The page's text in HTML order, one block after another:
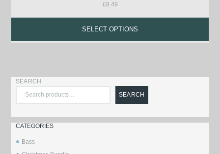
£8.49
SELECT OPTIONS
SEARCH
SEARCH
CATEGORIES
Bass